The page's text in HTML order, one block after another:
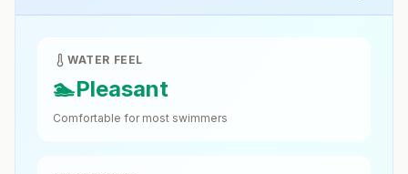
WATER FEEL
🏊Pleasant
Comfortable for most swimmers